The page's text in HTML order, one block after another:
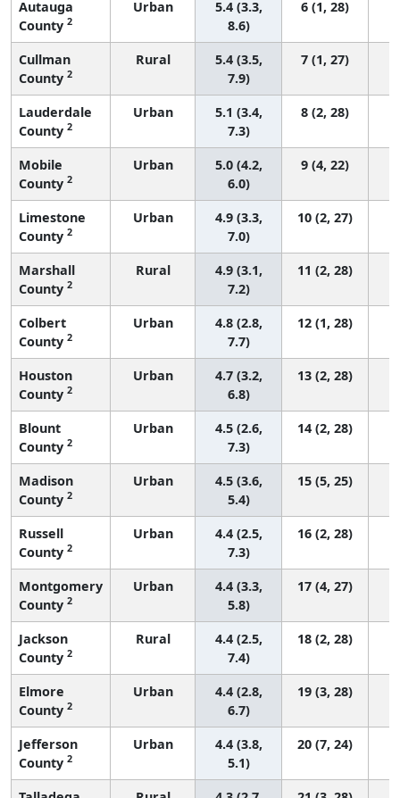
Autauga
County 2
Urban
5.4 (3.3,
8.6)
6 (1, 28)
Cullman
County 2
Rural
5.4 (3.5,
7.9)
7 (1, 27)
Lauderdale
County 2
Urban
5.1 (3.4,
7.3)
8 (2, 28)
Mobile
County 2
Urban
5.0 (4.2,
6.0)
9 (4, 22)
Limestone
County 2
Urban
4.9 (3.3,
7.0)
10 (2, 27)
Marshall
County 2
Rural
4.9 (3.1,
7.2)
11 (2, 28)
Colbert
County 2
Urban
4.8 (2.8,
7.7)
12 (1, 28)
Houston
County 2
Urban
4.7 (3.2,
6.8)
13 (2, 28)
Blount
County 2
Urban
4.5 (2.6,
7.3)
14 (2, 28)
Madison
County 2
Urban
4.5 (3.6,
5.4)
15 (5, 25)
Russell
County 2
Urban
4.4 (2.5,
7.3)
16 (2, 28)
Montgomery
County 2
Urban
4.4 (3.3,
5.8)
17 (4, 27)
Jackson
County 2
Rural
4.4 (2.5,
7.4)
18 (2, 28)
Elmore
County 2
Urban
4.4 (2.8,
6.7)
19 (3, 28)
Jefferson
County 2
Urban
4.4 (3.8,
5.1)
20 (7, 24)